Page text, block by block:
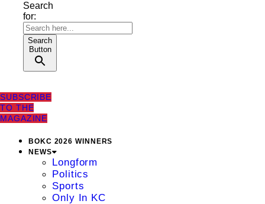
Search
for:
Search
Button
SUBSCRIBE
TO THE
MAGAZINE
BOKC 2026 WINNERS
NEWS
Longform
Politics
Sports
Only In KC